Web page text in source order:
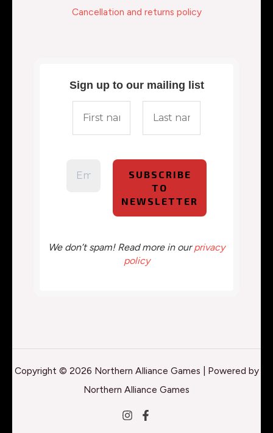
Cancellation and returns policy
Sign up to our mailing list
We don’t spam! Read more in ourprivacy
policy
Copyright © 2026 Northern Alliance Games | Powered by
Northern Alliance Games